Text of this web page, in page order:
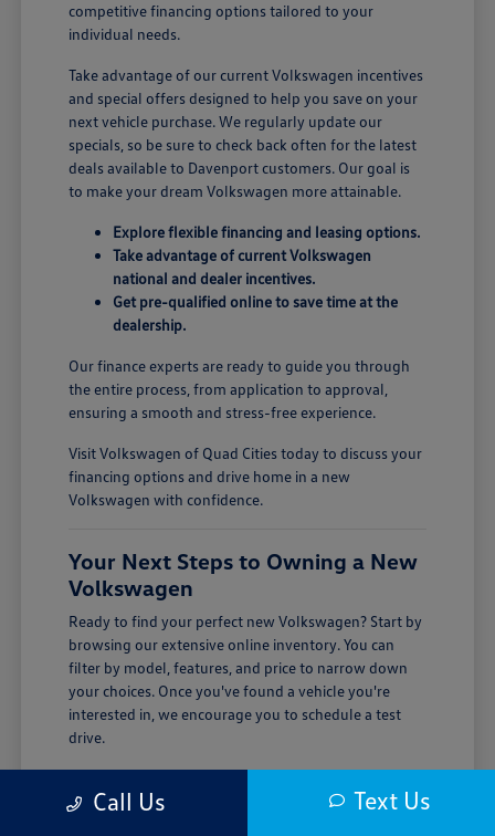
competitive financing options tailored to your
individual needs.
Take advantage of our current Volkswagen incentives
and special offers designed to help you save on your
next vehicle purchase. We regularly update our
specials, so be sure to check back often for the latest
deals available to Davenport customers. Our goal is
to make your dream Volkswagen more attainable.
Explore flexible financing and leasing options.
Take advantage of current Volkswagen
national and dealer incentives.
Get pre-qualified online to save time at the
dealership.
Our finance experts are ready to guide you through
the entire process, from application to approval,
ensuring a smooth and stress-free experience.
Visit Volkswagen of Quad Cities today to discuss your
financing options and drive home in a new
Volkswagen with confidence.
Your Next Steps to Owning a New
Volkswagen
Ready to find your perfect new Volkswagen? Start by
browsing our extensive online inventory. You can
filter by model, features, and price to narrow down
your choices. Once you've found a vehicle you're
interested in, we encourage you to schedule a test
drive.
experience the quality and performance of a new
Call Us Text Us